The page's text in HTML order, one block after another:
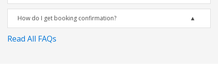
How do I get booking confirmation?
Read All FAQs